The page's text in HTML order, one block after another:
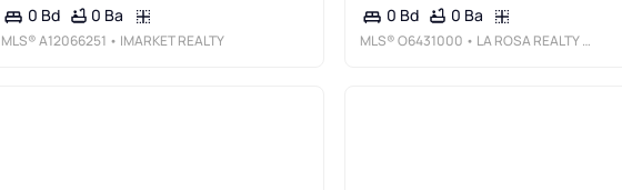
0 Bd 0 Ba
MLS®A12066251 • IMARKET REALTY
0 Bd 0 Ba
MLS®O6431000 • LA ROSA REALTY LLC